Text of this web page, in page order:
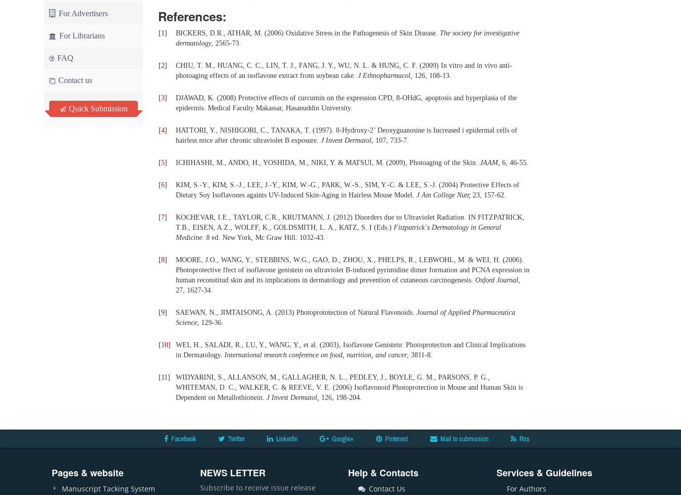
For Advertisers
For Librarians
FAQ
Contact us
Quick Submission
References:
[1] BICKERS, D.R., ATHAR, M. (2006) Oxidative Stress in the Pathogenesis of Skin Disease. The society for investigative
dermatology, 2565-73.
[2]
CHIU, T. M., HUANG, C. C., LIN, T. J., FANG, J. Y., WU, N. L. & HUNG, C. F. (2009) In vitro and in vivo anti-
photoaging effects of an isoflavone extract from soybean cake. J Ethnopharmacol, 126, 108-13.
[3]
DJAWAD, K. (2008) Protective effects of curcumin on the expression CPD, 8-OHdG, apoptosis and hyperplasia of the
epidermis. Medical Faculty Makassar, Hasanuddin University.
[4]
HATTORI, Y., NISHIGORI, C., TANAKA, T. (1997). 8-Hydroxy-2’ Deoxyguanosine is Increased i epidermal cells of
hairless mice after chronic ultraviolet B exposure. J Invest Dermatol, 107, 733-7.
[5] ICHIHASHI, M., ANDO, H., YOSHIDA, M., NIKI, Y. & MATSUI, M. (2009), Photoaging of the Skin. JAAM, 6, 46-55.
[6]
KIM, S.-Y., KIM, S.-J., LEE, J.-Y., KIM, W.-G., PARK, W.-S., SIM, Y.-C. & LEE, S.-J. (2004) Protective Effects of
Dietary Soy Isoflavones againts UV-Induced Skin-Aging in Hairless Mouse Model. J Am College Nutr, 23, 157-62.
[7]
KOCHEVAR, I.E., TAYLOR, C.R., KRUTMANN, J. (2012) Disorders due to Ultraviolet Radiation. IN FITZPATRICK,
T.B., EISEN, A.Z., WOLFF, K., GOLDSMITH, L. A., KATZ, S. I (Eds.) Fitzpatrick`s Dermatology in General
Medicine. 8 ed. New York, Mc Graw Hill. 1032-43.
[8]
MOORE, J.O., WANG, Y., STEBBINS, W.G., GAO, D., ZHOU, X., PHELPS, R., LEBWOHL, M. & WEI, H. (2006).
Photoprotective ffect of isoflavone genistein on ultraviolet B-induced pyrimidine dimer formation and PCNA expression in
human reconstitud skin and its implications in dermatology and prevention of cutaneous carcinogenesis. Oxford Journal,
27, 1627-34.
[9] SAEWAN, N., JIMTAISONG, A. (2013) Photoprototection of Natural Flavonoids. Journal of Applied Pharmaceutica
Science, 129-36.
[10]
WEI, H., SALADI, R., LU, Y., WANG, Y., et al. (2003), Isoflavone Genistein: Photoprotection and Clinical Implications
in Dermatology. International research conference on food, nutrition, and cancer, 3811-8.
[11]
WIDYARINI, S., ALLANSON, M., GALLAGHER, N. L., PEDLEY, J., BOYLE, G. M., PARSONS, P. G.,
WHITEMAN, D. C., WALKER, C. & REEVE, V. E. (2006) Isoflavonoid Photoprotection in Mouse and Human Skin is
Dependent on Metallothionein. J Invest Dermatol, 126, 198-204.
Facebook Twitter LinkedIn Google+ Pinterest Mail to submission Rss
Pages & website
Manuscript Tacking System
NEWS LETTER
Subscribe to receive issue release
Help & Contacts
Contact Us
Services & Guidelines
For Authors